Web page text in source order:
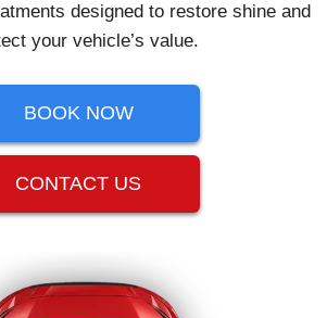
designed to restore shine and
your vehicle’s value.
BOOK NOW
CONTACT US